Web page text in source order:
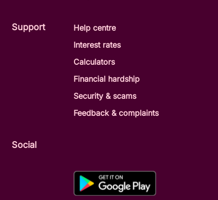
Support
Help centre
Interest rates
Calculators
Financial hardship
Security & scams
Feedback & complaints
Social